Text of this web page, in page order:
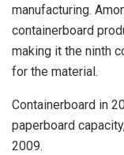
manufacturing.
containerboard
making it the ninth
for the material.
Containerboard in
paperboard
2009.